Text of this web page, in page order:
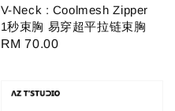
V-Neck : Coolmesh Zipper
1秒束胸 易穿超平拉链束胸
Regular
RM 70.00